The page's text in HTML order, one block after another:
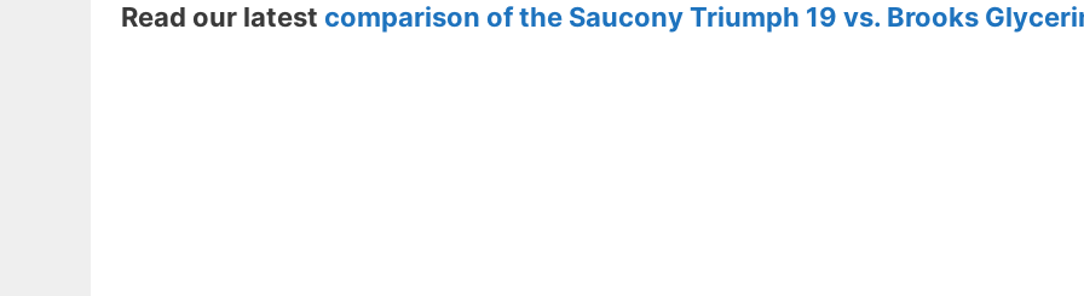
Read our latest comparison of the Saucony Triumph 19 vs. Brooks